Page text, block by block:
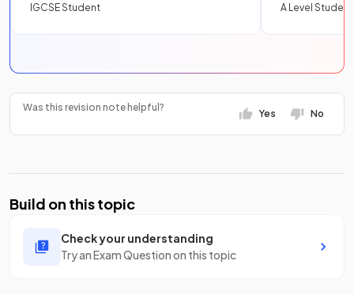
IGCSE Student
A Level Student
Was this revision note helpful?
Yes No
Build on this topic
Check your understanding
Try an Exam Question on this topic